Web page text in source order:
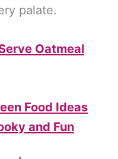
palate.
Oatmeal
Food Ideas
and Fun